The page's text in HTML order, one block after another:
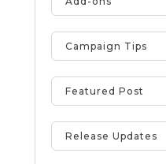
Campaign Tips
Featured Post
Release Updates